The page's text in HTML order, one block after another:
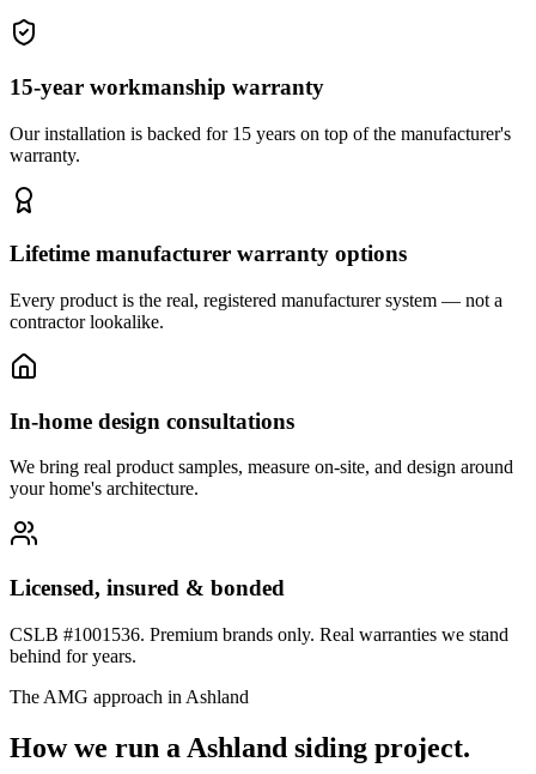
15-year workmanship warranty
Our installation is backed for 15 years on top of the manufacturer's
warranty.
Lifetime manufacturer warranty options
Every product is the real, registered manufacturer system — not a
contractor lookalike.
In-home design consultations
We bring real product samples, measure on-site, and design around
your home's architecture.
Licensed, insured & bonded
CSLB #1001536. Premium brands only. Real warranties we stand
behind for years.
The AMG approach in Ashland
How we run a Ashland siding project.